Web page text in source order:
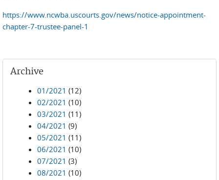
https://www.ncwba.uscourts.gov/news/notice-appointment-
chapter-7-trustee-panel-1
Archive
01/2021 (12)
02/2021 (10)
03/2021 (11)
04/2021 (9)
05/2021 (11)
06/2021 (10)
07/2021 (3)
08/2021 (10)